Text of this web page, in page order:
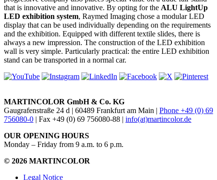
that is innovative and innovative. By opting for the ALU LightUp
LED exhibition system, Raymed Imaging chose a modular LED
display that can be used individually depending on the requirements
and the exhibition. Equipped with different textile slides, there is
always a new impression. The construction of the LED exhibition
wall is very simple. Particularly practical: the entire LED exhibition
stand can be transported in a normal car.
MARTINCOLOR GmbH & Co. KG
Gaugrafenstraße 24 d | 60489 Frankfurt am Main | Phone +49 (0) 69
756080-0 | Fax +49 (0) 69 756080-88 | info(at)martincolor.de
OUR OPENING HOURS
Monday – Friday from 9 a.m. to 6 p.m.
© 2026 MARTINCOLOR
Legal Notice